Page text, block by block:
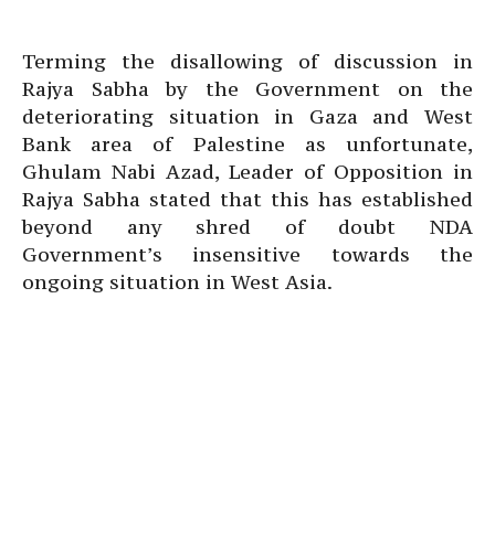
Terming the disallowing of discussion in
Rajya Sabha by the Government on the
deteriorating situation in Gaza and West
Bank area of Palestine as unfortunate,
Ghulam Nabi Azad, Leader of Opposition in
Rajya Sabha stated that this has established
beyond any shred of doubt NDA
Government’s insensitive towards the
ongoing situation in West Asia.